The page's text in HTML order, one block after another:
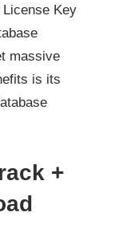
Key
massive
is its
+